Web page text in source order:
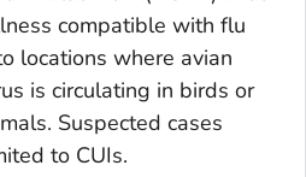
compatible with flu
locations where avian
is circulating in birds or
Suspected cases
to CUIs.